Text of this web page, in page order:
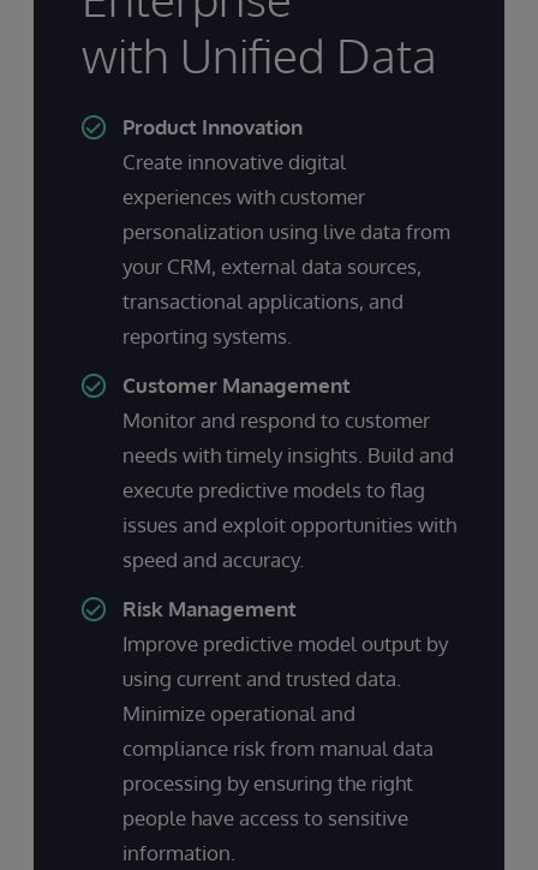
with Unified Data
Product Innovation
Create innovative digital
experiences with customer
personalization using live data from
your CRM, external data sources,
transactional applications, and
reporting systems.
Customer Management
Monitor and respond to customer
needs with timely insights. Build and
execute predictive models to flag
issues and exploit opportunities with
speed and accuracy.
Risk Management
Improve predictive model output by
using current and trusted data.
Minimize operational and
compliance risk from manual data
processing by ensuring the right
people have access to sensitive
information.